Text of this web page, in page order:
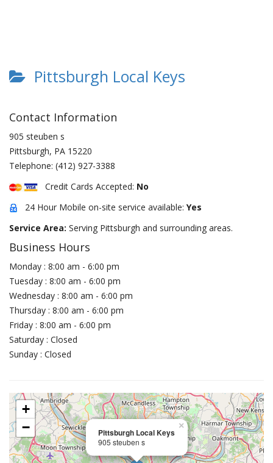
Pittsburgh Local Keys
Contact Information
905 steuben s
Pittsburgh, PA 15220
Telephone: (412) 927-3388
Credit Cards Accepted: No
24 Hour Mobile on-site service available: Yes
Service Area: Serving Pittsburgh and surrounding areas.
Business Hours
Monday : 8:00 am - 6:00 pm
Tuesday : 8:00 am - 6:00 pm
Wednesday : 8:00 am - 6:00 pm
Thursday : 8:00 am - 6:00 pm
Friday : 8:00 am - 6:00 pm
Saturday : Closed
Sunday : Closed
Pittsburgh Local Keys
905 steuben s
×
+
−